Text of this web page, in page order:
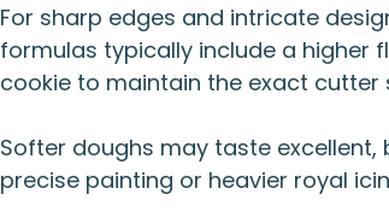
For sharp edges and intricate
formulas typically include a higher
cookie to maintain the exact cutter
Softer doughs may taste
precise painting or heavier royal